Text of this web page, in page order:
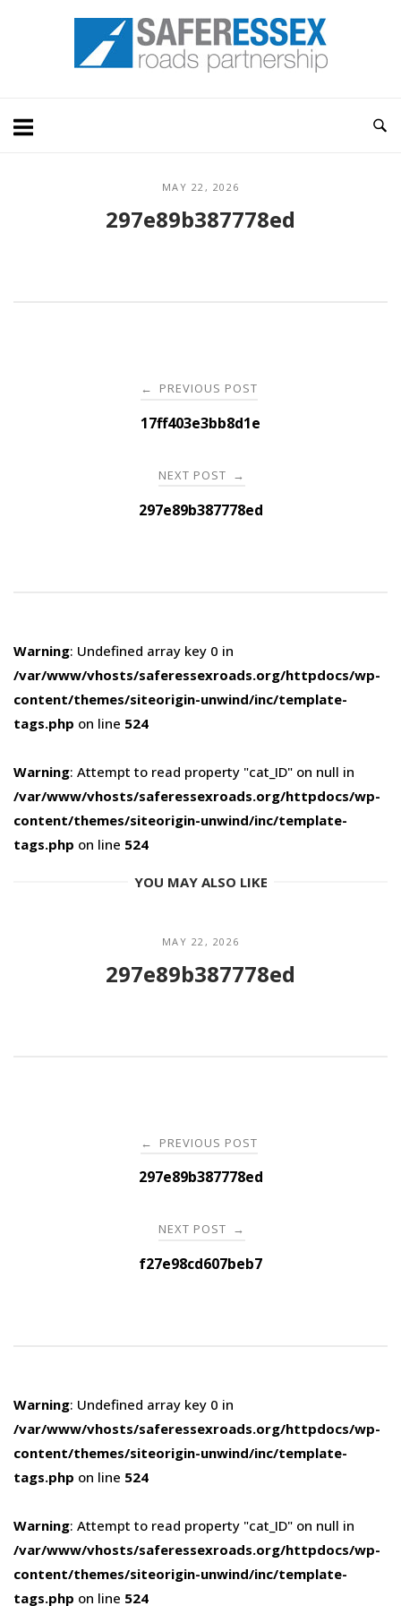
Home
MAY 22, 2026
297e89b387778ed
navigation
← PREVIOUS POST
17ff403e3bb8d1e
NEXT POST →
297e89b387778ed
Warning: Undefined array key 0 in
/var/www/vhosts/saferessexroads.org/httpdocs/wp-
content/themes/siteorigin-unwind/inc/template-
tags.php on line 524
Warning: Attempt to read property "cat_ID" on null in
/var/www/vhosts/saferessexroads.org/httpdocs/wp-
content/themes/siteorigin-unwind/inc/template-
tags.php on line 524
YOU MAY ALSO LIKE
MAY 22, 2026
297e89b387778ed
navigation
← PREVIOUS POST
297e89b387778ed
NEXT POST →
f27e98cd607beb7
Warning: Undefined array key 0 in
/var/www/vhosts/saferessexroads.org/httpdocs/wp-
content/themes/siteorigin-unwind/inc/template-
tags.php on line 524
Warning: Attempt to read property "cat_ID" on null in
/var/www/vhosts/saferessexroads.org/httpdocs/wp-
content/themes/siteorigin-unwind/inc/template-
tags.php on line 524